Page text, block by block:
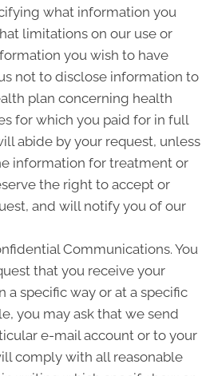
what information you
limitations on our use or
you wish to have
not to disclose information to
plan concerning health
for which you paid for in full
abide by your request, unless
information for treatment or
the right to accept or
and will notify you of our
Communications. You
that you receive your
a specific way or at a specific
you may ask that we send
e-mail account or to your
comply with all reasonable